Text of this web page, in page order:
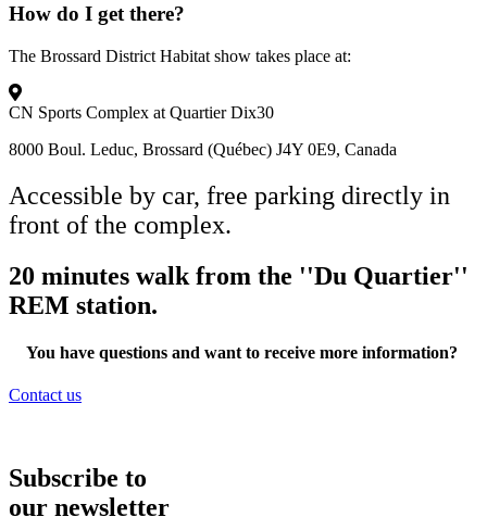
How do I get there?
The Brossard District Habitat show takes place at:​
CN Sports Complex at Quartier Dix30
8000 Boul. Leduc, Brossard (Québec) J4Y 0E9, Canada
Accessible by car, free parking directly in
front of the complex.
20 minutes walk from the ''Du Quartier''
REM station.​
You have questions and want to receive more information?
Contact us
Subscribe to
our newsletter